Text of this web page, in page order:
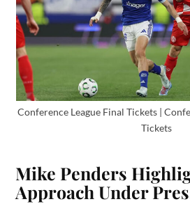
Conference League Final Tickets |
Tickets
Mike Penders
Approach Under